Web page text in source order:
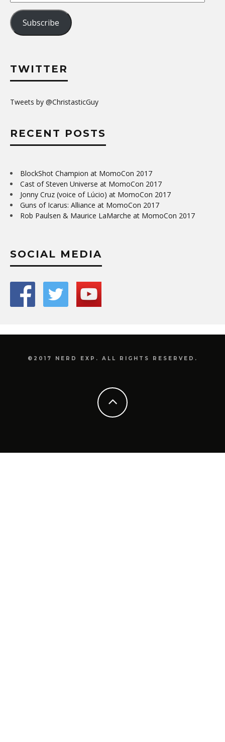
Address
Subscribe
TWITTER
Tweets by @ChristasticGuy
RECENT POSTS
BlockShot Champion at MomoCon 2017
Cast of Steven Universe at MomoCon 2017
Jonny Cruz (voice of Lúcio) at MomoCon 2017
Guns of Icarus: Alliance at MomoCon 2017
Rob Paulsen & Maurice LaMarche at MomoCon 2017
SOCIAL MEDIA
©2017 NERD EXP. ALL RIGHTS RESERVED.